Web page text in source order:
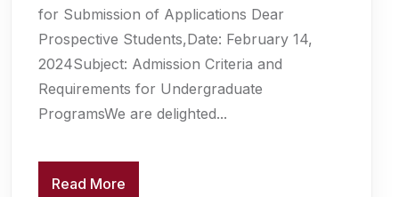
for Submission of Applications Dear
Prospective Students,Date: February 14,
2024Subject: Admission Criteria and
Requirements for Undergraduate
ProgramsWe are delighted...
Read More